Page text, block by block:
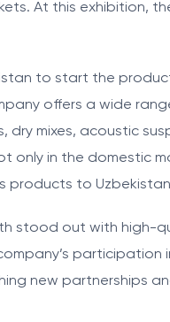
At this exhibition,
to start the
offers a wide
mixes, acoustic
only in the domestic
to
stood out with
participation
new partnerships